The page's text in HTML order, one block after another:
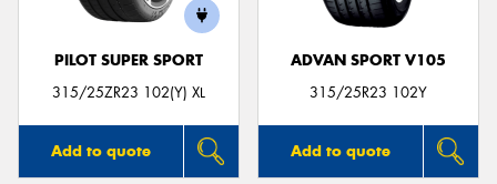
PILOT SUPER SPORT
315/25ZR23 102(Y) XL
Add to quote
ADVAN SPORT V105
315/25R23 102Y
Add to quote
Send